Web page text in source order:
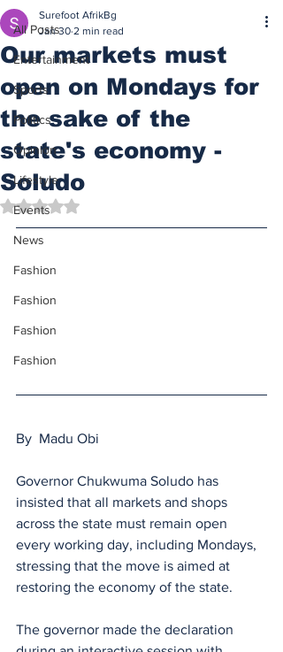
All Posts
Entertainment
Sports
Politics
Opinion
Lifestyle
Events
News
Fashion
Fashion
Fashion
Fashion
Our markets must
open on Mondays for
the sake of the
state's economy -
Soludo
Surefoot AfrikBg
Jan 30 2 min read
Rated NaN out of 5 stars.
By  Madu Obi
Governor Chukwuma Soludo has
insisted that all markets and shops
across the state must remain open
every working day, including Mondays,
stressing that the move is aimed at
restoring the economy of the state.
The governor made the declaration